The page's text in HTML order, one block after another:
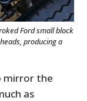
Ford small block
producing a
mirror the
as